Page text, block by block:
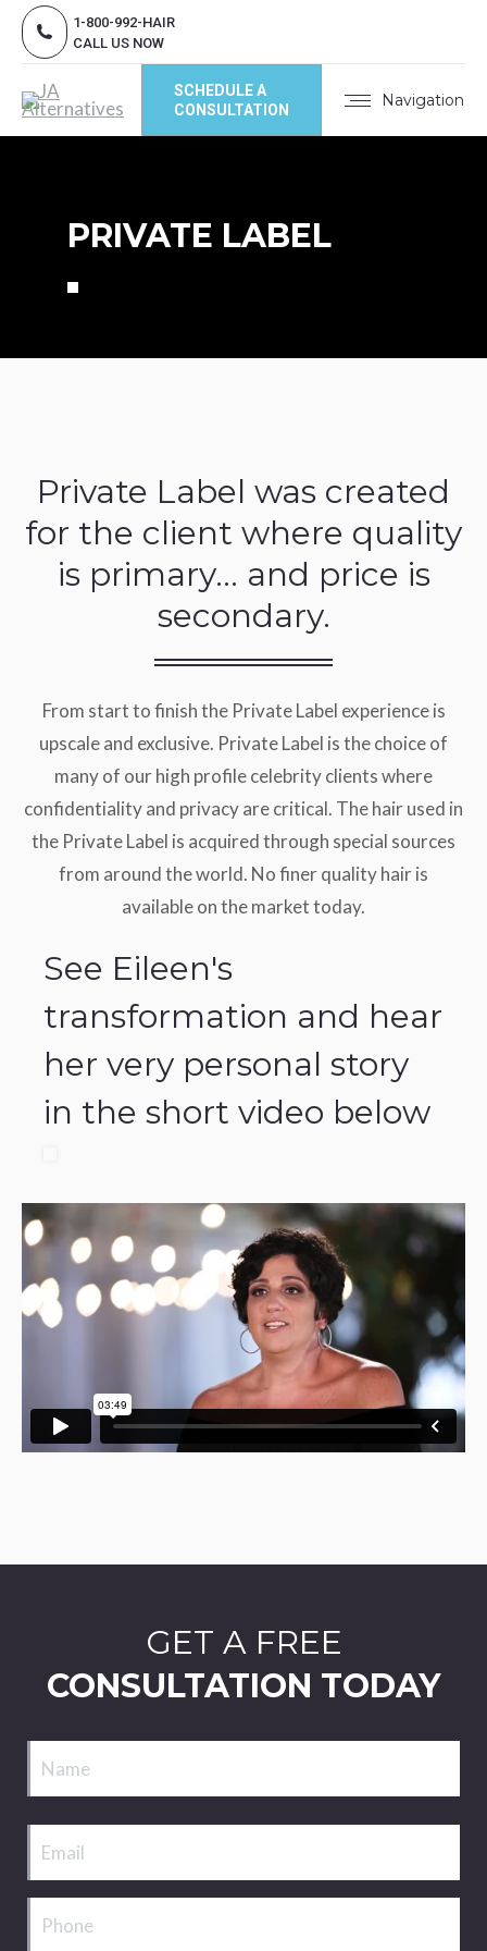
1-800-992-HAIR
CALL US NOW
Navigation
SCHEDULE A
CONSULTATION
PRIVATE LABEL
Private Label was created
for the client where quality
is primary… and price is
secondary.
From start to finish the Private Label experience is
upscale and exclusive. Private Label is the choice of
many of our high profile celebrity clients where
confidentiality and privacy are critical. The hair used in
the Private Label is acquired through special sources
from around the world. No finer quality hair is
available on the market today.
See Eileen's
transformation and hear
her very personal story
in the short video below
GET A FREE
CONSULTATION TODAY